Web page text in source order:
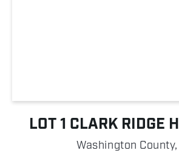
LOT 1 CLARK RIDGE
Washington County,